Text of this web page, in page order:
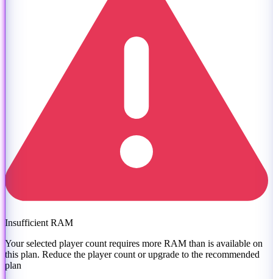
Insufficient RAM
Your selected player count requires more RAM than is available on
this plan. Reduce the player count orupgrade to the recommended
plan